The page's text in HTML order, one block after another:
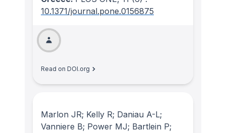
10.1371/journal.pone.0156875
Read on DOI.org
Marlon JR; Kelly R; Daniau A-L;
Vanniere B; Power MJ; Bartlein P;